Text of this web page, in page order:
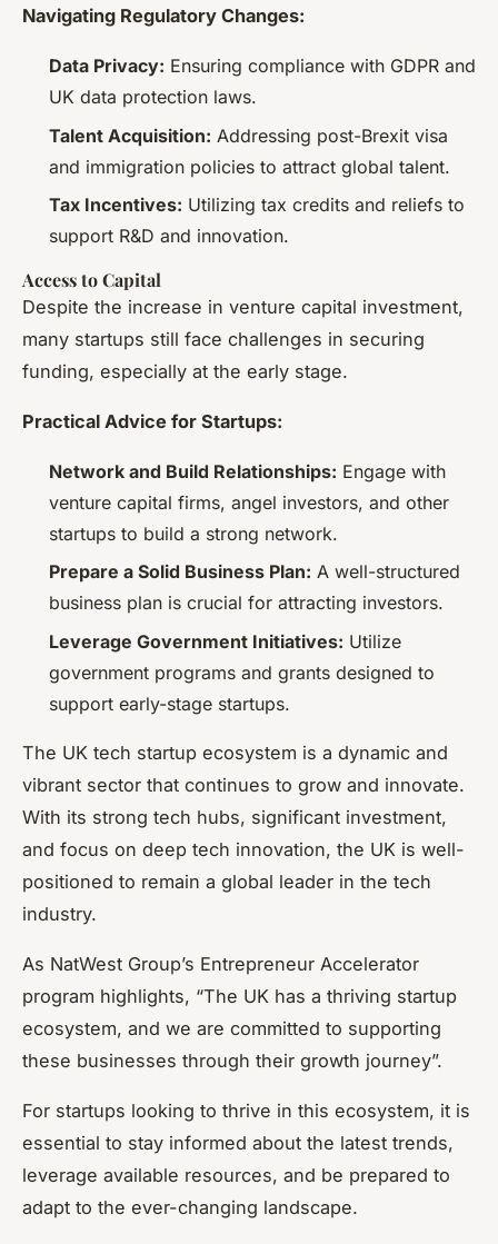
Navigating Regulatory Changes:
Data Privacy: Ensuring compliance with GDPR and
UK data protection laws.
Talent Acquisition: Addressing post-Brexit visa
and immigration policies to attract global talent.
Tax Incentives: Utilizing tax credits and reliefs to
support R&D and innovation.
Access to Capital
Despite the increase in venture capital investment,
many startups still face challenges in securing
funding, especially at the early stage.
Practical Advice for Startups:
Network and Build Relationships: Engage with
venture capital firms, angel investors, and other
startups to build a strong network.
Prepare a Solid Business Plan: A well-structured
business plan is crucial for attracting investors.
Leverage Government Initiatives: Utilize
government programs and grants designed to
support early-stage startups.
The UK tech startup ecosystem is a dynamic and
vibrant sector that continues to grow and innovate.
With its strong tech hubs, significant investment,
and focus on deep tech innovation, the UK is well-
positioned to remain a global leader in the tech
industry.
As NatWest Group’s Entrepreneur Accelerator
program highlights, “The UK has a thriving startup
ecosystem, and we are committed to supporting
these businesses through their growth journey”.
For startups looking to thrive in this ecosystem, it is
essential to stay informed about the latest trends,
leverage available resources, and be prepared to
adapt to the ever-changing landscape.